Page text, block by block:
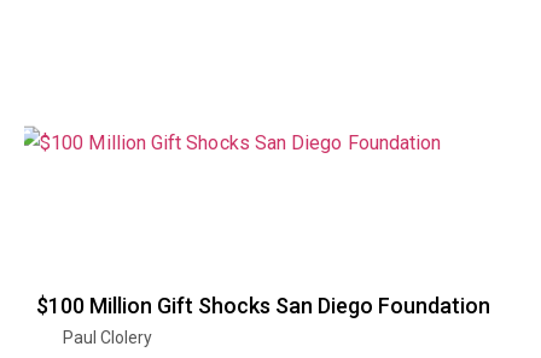
$100 Million Gift Shocks San Diego Foundation
Paul Clolery